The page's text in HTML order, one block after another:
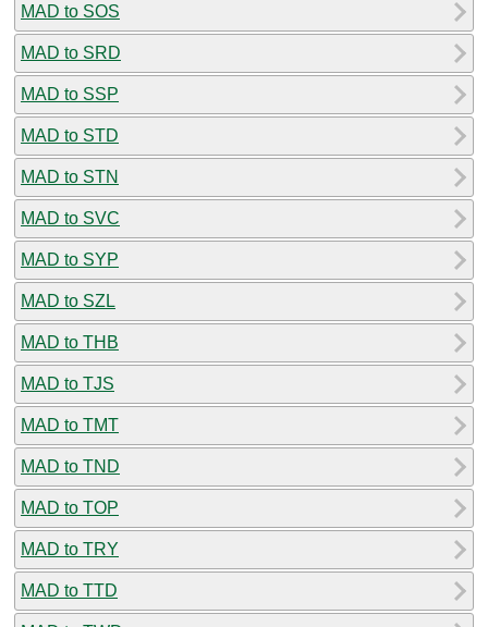
MAD to SOS
MAD to SRD
MAD to SSP
MAD to STD
MAD to STN
MAD to SVC
MAD to SYP
MAD to SZL
MAD to THB
MAD to TJS
MAD to TMT
MAD to TND
MAD to TOP
MAD to TRY
MAD to TTD